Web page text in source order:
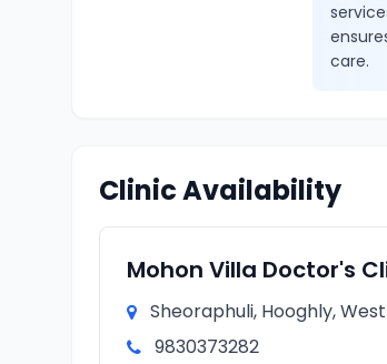
care.
Clinic Availability
Mohon Villa Doctor's
Sheoraphuli, Hooghly,
9830373282